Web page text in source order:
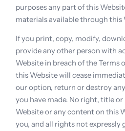
purposes any part of this
materials available through this
If you print, copy, modify,
provide any other person with
Website in breach of the Terms
this Website will cease
our option, return or destroy
you have made. No right, title
Website or any content on this
you, and all rights not expressly